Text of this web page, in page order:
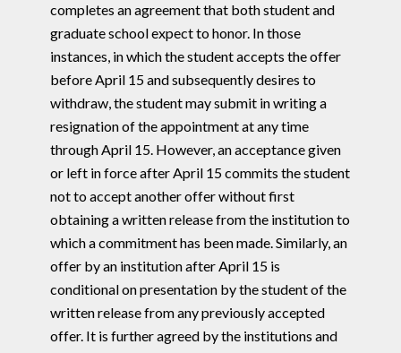
completes an agreement that both student and
graduate school expect to honor. In those
instances, in which the student accepts the offer
before April 15 and subsequently desires to
withdraw, the student may submit in writing a
resignation of the appointment at any time
through April 15. However, an acceptance given
or left in force after April 15 commits the student
not to accept another offer without first
obtaining a written release from the institution to
which a commitment has been made. Similarly, an
offer by an institution after April 15 is
conditional on presentation by the student of the
written release from any previously accepted
offer. It is further agreed by the institutions and